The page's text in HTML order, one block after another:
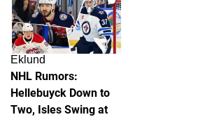
Eklund
NHL Rumors:
Hellebuyck Down to
Two, Isles Swing at